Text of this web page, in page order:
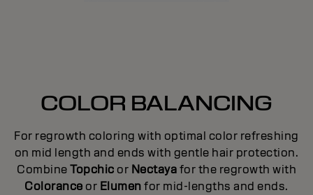
COLOR BALANCING
For regrowth coloring with optimal color refreshing
on mid length and ends with gentle hair protection.
CombineTopchic or Nectayafor the regrowth with
Colorance or Elumenfor mid-lengths and ends.